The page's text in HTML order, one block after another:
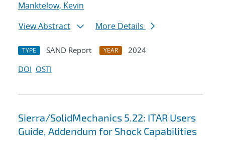
Manktelow, Kevin
View Abstract
More Details
TYPE SAND Report YEAR
2024
DOI OSTI
Sierra/SolidMechanics 5.22: ITAR Users
Guide, Addendum for Shock Capabilities